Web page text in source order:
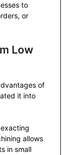
to
or
Low
of
it into
allows
in small